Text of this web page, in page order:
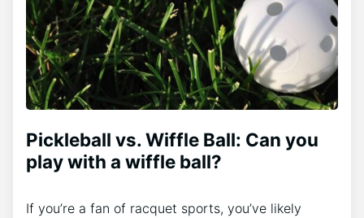
Pickleball vs. Wiffle Ball: Can you
play with a wiffle ball?
If you’re a fan of racquet sports, you’ve likely